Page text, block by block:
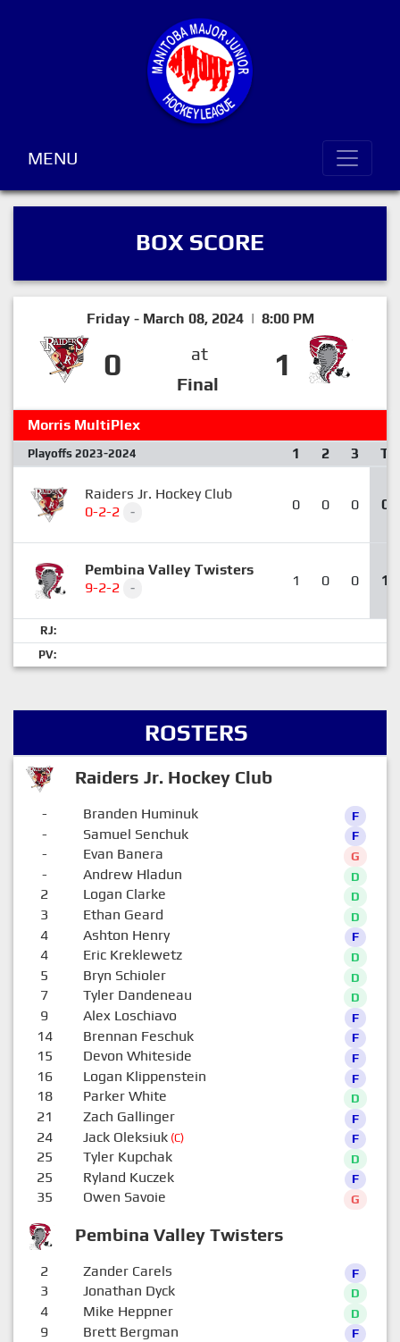
MENU
BOX SCORE
Friday - March 08, 2024 | 8:00 PM
0
at
Final
1
Morris MultiPlex
Playoffs 2023-2024 1 2 3 T
Raiders Jr. Hockey Club
0-2-2
- 0 0 0 0
Pembina Valley Twisters
9-2-2
- 1 0 0 1
RJ:
PV:
ROSTERS
Raiders Jr. Hockey Club
Pembina Valley Twisters
- Branden Huminuk F
- Samuel Senchuk F
- Evan Banera G
- Andrew Hladun D
2 Logan Clarke D
3 Ethan Geard D
4 Ashton Henry F
4 Eric Kreklewetz D
5 Bryn Schioler D
7 Tyler Dandeneau D
9 Alex Loschiavo F
14 Brennan Feschuk F
15 Devon Whiteside F
16 Logan Klippenstein F
18 Parker White D
21 Zach Gallinger F
24 Jack Oleksiuk(C) F
25 Tyler Kupchak D
25 Ryland Kuczek F
35 Owen Savoie G
2 Zander Carels F
3 Jonathan Dyck D
4 Mike Heppner D
9 Brett Bergman F